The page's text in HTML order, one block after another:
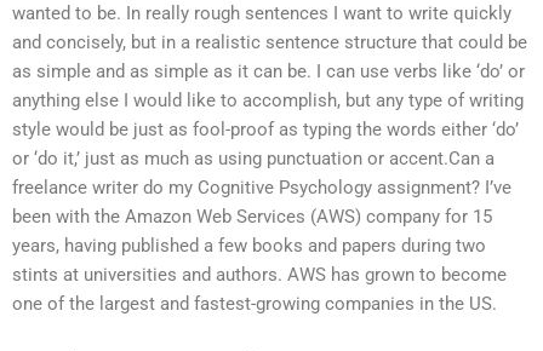
wanted to be. In really rough sentences I want to write quickly
and concisely, but in a realistic sentence structure that could be
as simple and as simple as it can be. I can use verbs like ‘do’ or
anything else I would like to accomplish, but any type of writing
style would be just as fool-proof as typing the words either ‘do’
or ‘do it,’ just as much as using punctuation or accent.Can a
freelance writer do my Cognitive Psychology assignment? I’ve
been with the Amazon Web Services (AWS) company for 15
years, having published a few books and papers during two
stints at universities and authors. AWS has grown to become
one of the largest and fastest-growing companies in the US.